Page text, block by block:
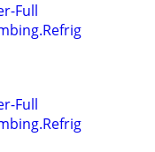
Full
Full